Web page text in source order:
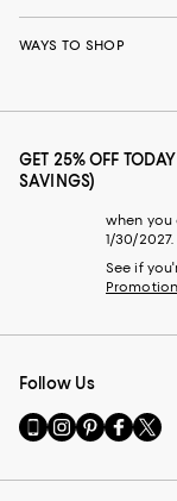
WAYS TO SHOP
GET 25% OFF
SAVINGS)
when you
1/30/
See if
Follow Us
Go
to
Mobile
Visit
us
Instagram
Visit
us
Pinterest
Visit
us
Visit
us